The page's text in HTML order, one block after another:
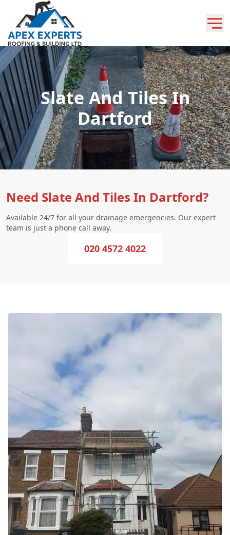
Slate And Tiles In
Dartford
Need Slate And Tiles In Dartford?
Available 24/7 for all your drainage emergencies. Our expert
team is just a phone call away.
020 4572 4022